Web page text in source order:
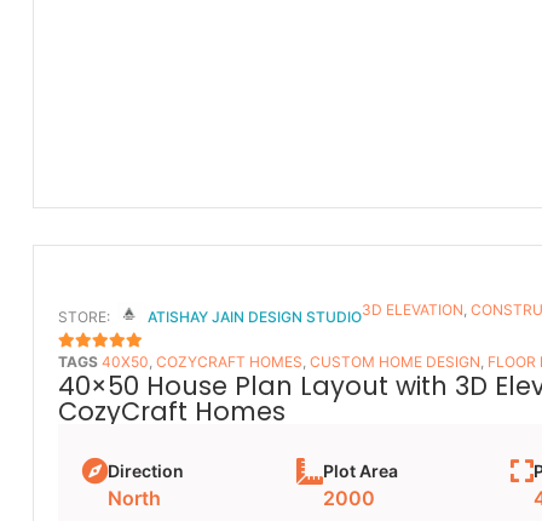
STORE: ATISHAY JAIN DESIGN STUDIO
5OUT OF 5
3D ELEVATION,
TAGS 40X50, COZYCRAFT HOMES, CUSTOM HOME DESIGN, FLOOR
40×50 House Plan Layout with 3D
CozyCraft Homes
Direction
North
Plot Area
2000